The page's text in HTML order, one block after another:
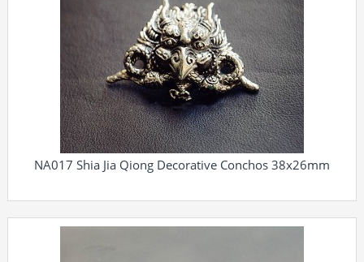
NA017 Shia Jia Qiong Decorative Conchos 38x26mm